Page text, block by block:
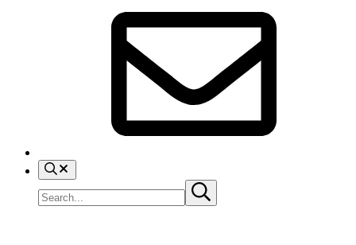
search
site
Submit
search